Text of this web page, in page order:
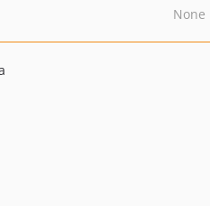
None